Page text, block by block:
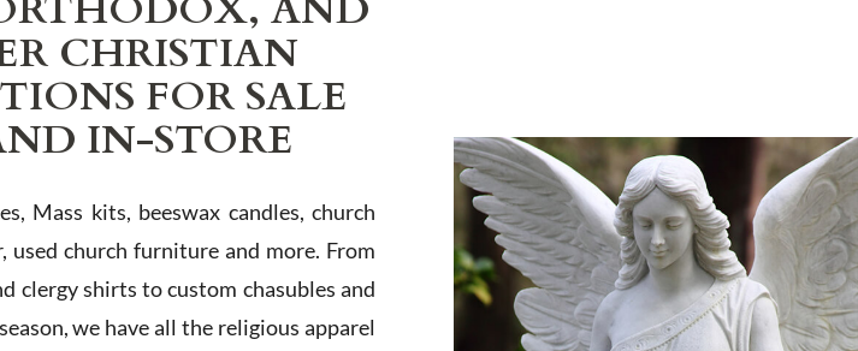
CHRISTIAN
FOR SALE
IN-STORE
Mass kits, beeswax candles, church
used church furniture and more. From
clergy shirts to custom chasubles and
we have all the religious apparel